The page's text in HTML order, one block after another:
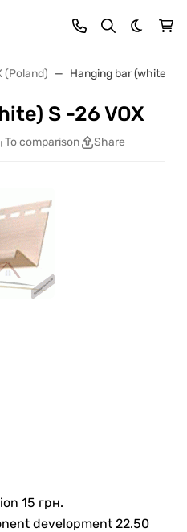
Dark
(Poland) Hanging bar (white) S
S -26 VOX
To comparison Share
15 грн.
development 22.50